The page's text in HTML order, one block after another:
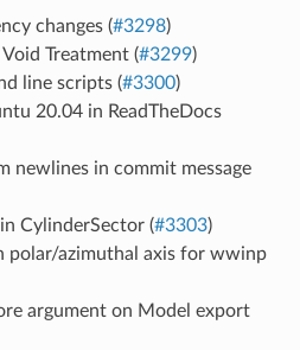
changes (#3298)
Treatment (#3299)
line scripts (#3300)
20.04 in ReadTheDocs
newlines in commit message
CylinderSector (#3303)
polar/azimuthal axis for wwinp
argument on Model export